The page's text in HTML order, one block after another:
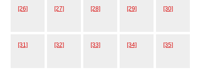
[26] [27] [28] [29] [30]
[31] [32] [33] [34] [35]